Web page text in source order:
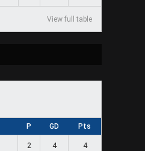
View full table
P GD Pts
2 4 4